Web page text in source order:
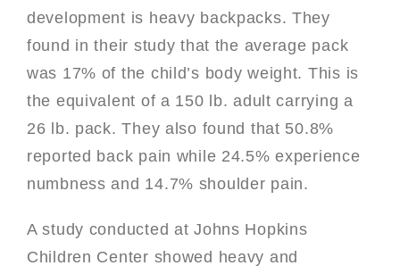
development is heavy backpacks. They
found in their study that the average pack
was 17% of the child’s body weight. This is
the equivalent of a 150 lb. adult carrying a
26 lb. pack. They also found that 50.8%
reported back pain while 24.5% experience
numbness and 14.7% shoulder pain.
A study conducted at Johns Hopkins
Children Center showed heavy and